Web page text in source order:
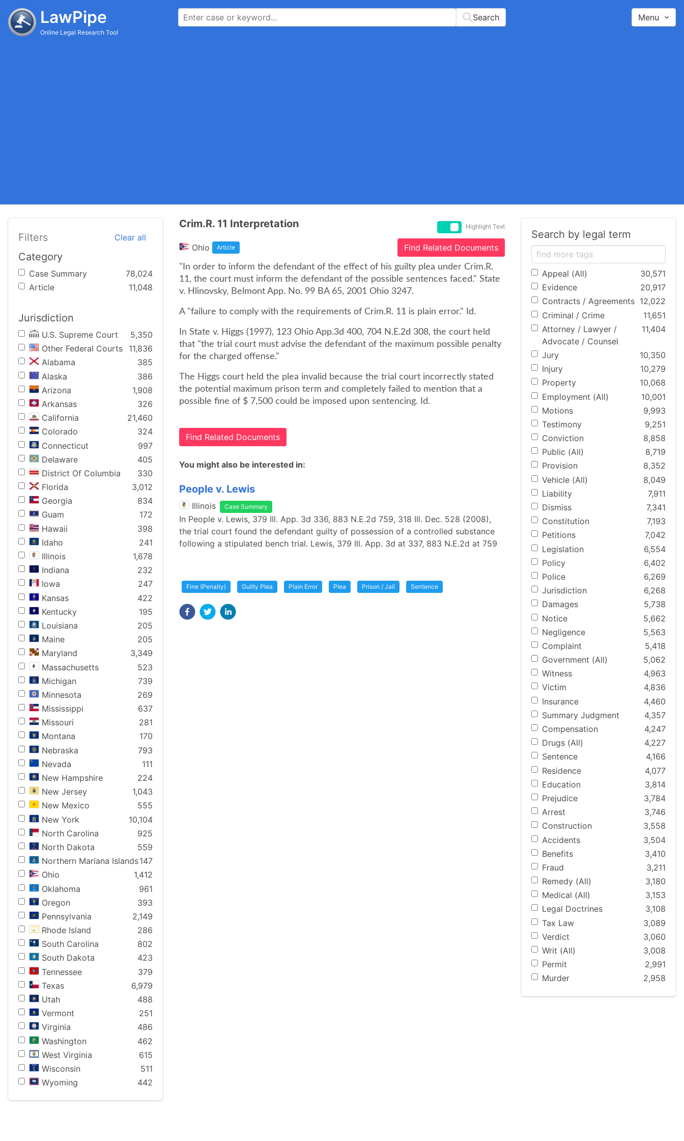
LawPipe
Online Legal Research Tool
Search Menu
Filters Clear all
Category
Case Summary
78,024
Article
11,048
Jurisdiction
U.S. Supreme Court
5,350
Other Federal Courts
11,836
Alabama
385
Alaska
386
Arizona
1,908
Arkansas
326
California
21,460
Colorado
324
Connecticut
997
Delaware
405
District Of Columbia
330
Florida
3,012
Georgia
834
Guam
172
Hawaii
398
Idaho
241
Illinois
1,678
Indiana
232
Iowa
247
Kansas
422
Kentucky
195
Louisiana
205
Maine
205
Maryland
3,349
Massachusetts
523
Michigan
739
Minnesota
269
Mississippi
637
Missouri
281
Montana
170
Nebraska
793
Nevada
111
New Hampshire
224
New Jersey
1,043
New Mexico
555
New York
10,104
North Carolina
925
North Dakota
559
Northern Mariana Islands147
Ohio
1,412
Oklahoma
961
Oregon
393
Pennsylvania
2,149
Rhode Island
286
South Carolina
802
South Dakota
423
Tennessee
379
Texas
6,979
Utah
488
Vermont
251
Virginia
486
Washington
462
West Virginia
615
Wisconsin
511
Wyoming
442
Crim.R. 11 Interpretation Highlight Text
Ohio Article Find Related Documents
"In order to inform the defendant of the effect of his guilty plea under Crim.R.
11, the court must inform the defendant of the possible sentences faced." State
v. Hlinovsky, Belmont App. No. 99 BA 65, 2001 Ohio 3247.
A "failure to comply with the requirements of Crim.R. 11 is plain error." Id.
In State v. Higgs (1997), 123 Ohio App.3d 400, 704 N.E.2d 308, the court held
that "the trial court must advise the defendant of the maximum possible penalty
for the charged offense."
The Higgs court held the plea invalid because the trial court incorrectly stated
the potential maximum prison term and completely failed to mention that a
possible fine of $ 7,500 could be imposed upon sentencing. Id.
Find Related Documents
You might also be interested in:
People v. Lewis
Illinois Case Summary
In People v. Lewis, 379 Ill. App. 3d 336, 883 N.E.2d 759, 318 Ill. Dec. 528 (2008),
the trial court found the defendant guilty of possession of a controlled substance
following a stipulated bench trial. Lewis, 379 Ill. App. 3d at 337, 883 N.E.2d at 759
Fine (Penalty) Guilty Plea Plain Error Plea Prison / Jail Sentence
Search by legal term
Appeal (All)
30,571
Evidence
20,917
Contracts / Agreements 12,022
Criminal / Crime
11,651
Attorney / Lawyer /
Advocate / Counsel
11,404
Jury
10,350
Injury
10,279
Property
10,068
Employment (All)
10,001
Motions
9,993
Testimony
9,251
Conviction
8,858
Public (All)
8,719
Provision
8,352
Vehicle (All)
8,049
Liability
7,911
Dismiss
7,341
Constitution
7,193
Petitions
7,042
Legislation
6,554
Policy
6,402
Police
6,269
Jurisdiction
6,268
Damages
5,738
Notice
5,662
Negligence
5,563
Complaint
5,418
Government (All)
5,062
Witness
4,963
Victim
4,836
Insurance
4,460
Summary Judgment
4,357
Compensation
4,247
Drugs (All)
4,227
Sentence
4,166
Residence
4,077
Education
3,814
Prejudice
3,784
Arrest
3,746
Construction
3,558
Accidents
3,504
Benefits
3,410
Fraud
3,211
Remedy (All)
3,180
Medical (All)
3,153
Legal Doctrines
3,108
Tax Law
3,089
Verdict
3,060
Writ (All)
3,008
Permit
2,991
Murder
2,958